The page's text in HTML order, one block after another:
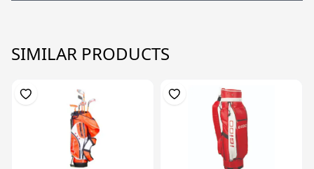
SIMILAR PRODUCTS